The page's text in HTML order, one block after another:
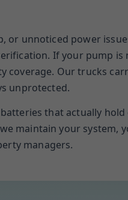
unnoticed power
If your pump
Our trucks
unprotected.
that actually
maintain your system,
managers.